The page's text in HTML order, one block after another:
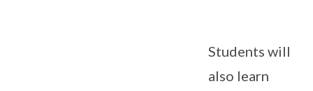
Students will
also learn